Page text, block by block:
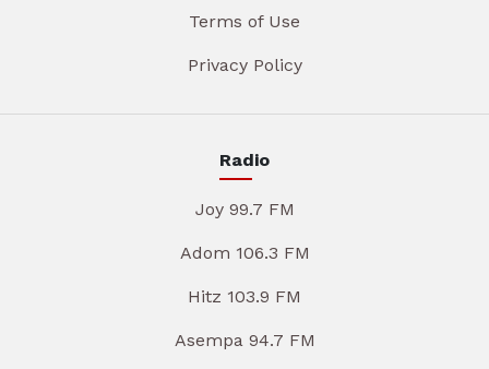
Terms of Use
Privacy Policy
Radio
Joy 99.7 FM
Adom 106.3 FM
Hitz 103.9 FM
Asempa 94.7 FM